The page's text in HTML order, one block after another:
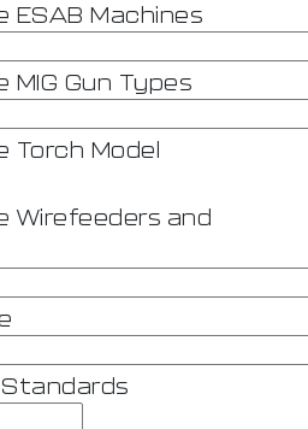
ESAB Machines
Gun Types
Torch Model
Wirefeeders and